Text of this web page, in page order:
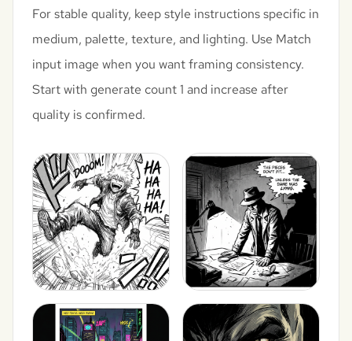
For stable quality, keep style instructions specific in
medium, palette, texture, and lighting. Use Match
input image when you want framing consistency.
Start with generate count 1 and increase after
quality is confirmed.